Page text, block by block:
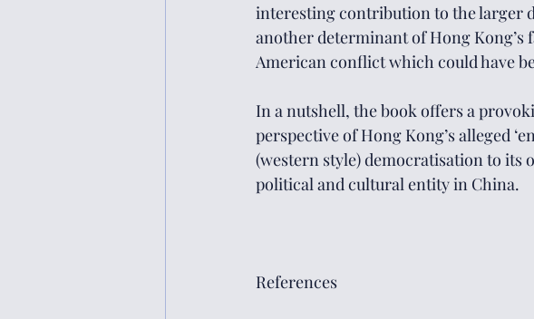
interesting contribution to the larger
another determinant of Hong
American conflict which could have
In a nutshell, the book offers a
perspective of Hong Kong’s alleged
(western style) democratisation to its
political and cultural entity in China.
References